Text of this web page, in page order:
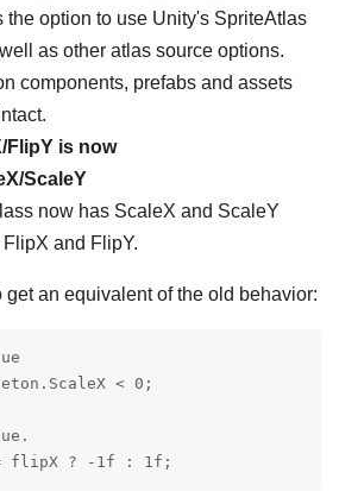
the option to use Unity's SpriteAtlas
as other atlas source options.
components, prefabs and assets
FlipY is now
ScaleY
now has ScaleX and ScaleY
and FlipY.
get an equivalent of the old behavior:
< 0;